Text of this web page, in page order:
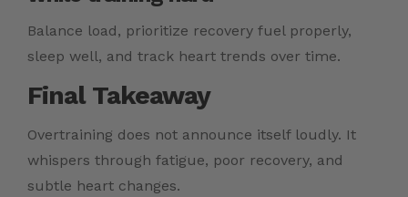
Balance load, prioritize recovery fuel properly,
sleep well, and track heart trends over time.
Final Takeaway
Overtraining does not announce itself loudly. It
whispers through fatigue, poor recovery, and
subtle heart changes.